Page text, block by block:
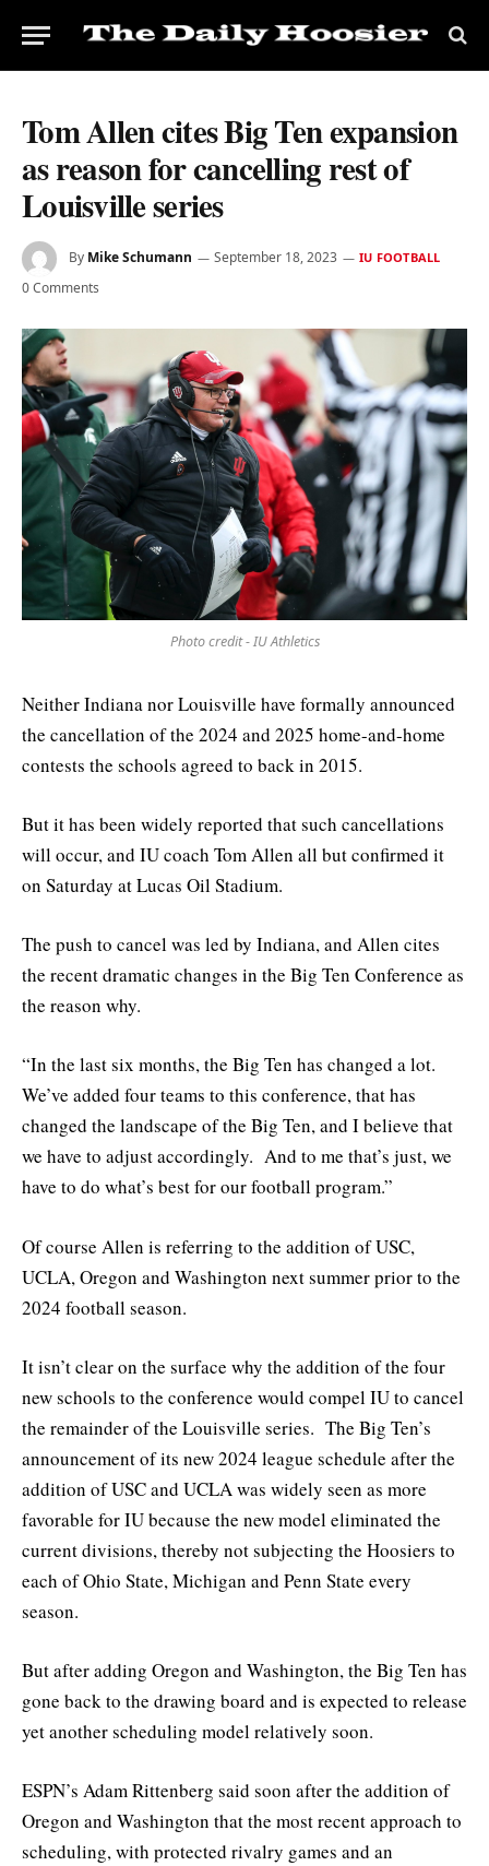
Tom Allen cites Big Ten expansion
as reason for cancelling rest of
Louisville series
By Mike Schumann September 18, 2023 IU FOOTBALL
0 Comments
Photo credit - IU Athletics
Neither Indiana nor Louisville have formally announced
the cancellation of the 2024 and 2025 home-and-home
contests the schools agreed to back in 2015.
But it has been widely reported that such cancellations
will occur, and IU coach Tom Allen all but confirmed it
on Saturday at Lucas Oil Stadium.
The push to cancel was led by Indiana, and Allen cites
the recent dramatic changes in the Big Ten Conference as
the reason why.
“In the last six months, the Big Ten has changed a lot.
We’ve added four teams to this conference, that has
changed the landscape of the Big Ten, and I believe that
we have to adjust accordingly. And to me that’s just, we
have to do what’s best for our football program.”
Of course Allen is referring to the addition of USC,
UCLA, Oregon and Washington next summer prior to the
2024 football season.
It isn’t clear on the surface why the addition of the four
new schools to the conference would compel IU to cancel
the remainder of the Louisville series. The Big Ten’s
announcement of its new 2024 league schedule after the
addition of USC and UCLA was widely seen as more
favorable for IU because the new model eliminated the
current divisions, thereby not subjecting the Hoosiers to
each of Ohio State, Michigan and Penn State every
season.
But after adding Oregon and Washington, the Big Ten has
gone back to the drawing board and is expected to release
yet another scheduling model relatively soon.
ESPN’s Adam Rittenberg said soon after the addition of
Oregon and Washington that the most recent approach to
scheduling, with protected rivalry games and an